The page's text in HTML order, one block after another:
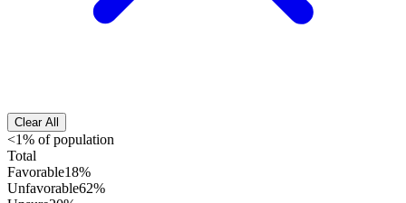
Clear All
<1% of population
Total
Favorable18%
Unfavorable62%